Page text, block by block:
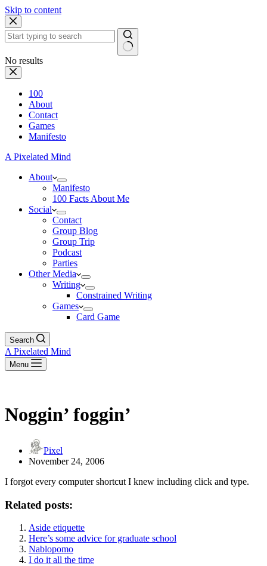
Skip to content
No results
100
About
Contact
Games
Manifesto
A Pixelated Mind
About
Manifesto
100 Facts About Me
Social
Contact
Group Blog
Group Trip
Podcast
Parties
Other Media
Writing
Constrained Writing
Games
Card Game
Search
A Pixelated Mind
Menu
Noggin’ foggin’
Pixel
November 24, 2006
I forgot every computer shortcut I knew including click and type.
Related posts:
Aside etiquette
Here’s some advice for graduate school
Nablopomo
I do it all the time